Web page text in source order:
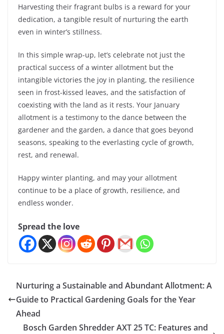
Harvesting their fragrant bulbs is a reward for your
dedication, a tangible result of nurturing the earth
even in winter’s stillness.
In this simple wrap-up, let’s celebrate not just the
practical success of a winter allotment but the
intangible victories the joy in planting, the resilience
seen in frost-kissed leaves, and the satisfaction of
coexisting with the land as it rests. Your January
allotment is a testimony to the dance between the
gardener and the garden, a dance that goes beyond
seasons, speaking to the everlasting cycle of growth,
rest, and renewal.
Happy winter planting, and may your allotment
continue to be a place of growth, resilience, and
endless wonder.
Spread the love
Nurturing a Sustainable and Abundant Allotment: A
Guide to Practical Gardening Goals for the Year
Ahead
Bosch Garden Shredder AXT 25 TC: Features and